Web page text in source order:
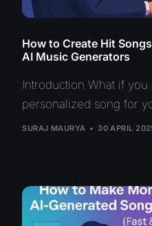
How to Create Hit
AI Music Generators
Introduction What if
personalized song for
SURAJ MAURYA 30 APRIL